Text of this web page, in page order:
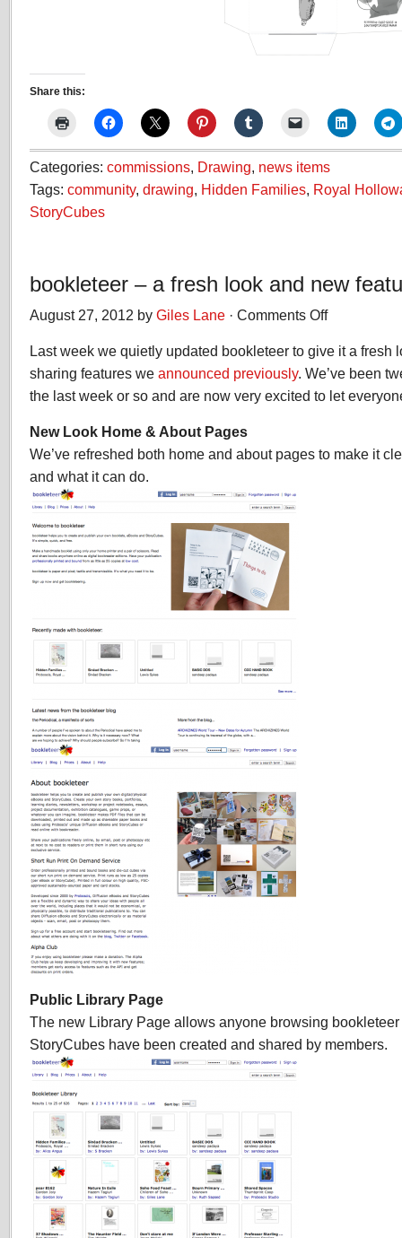
Share this:
Categories: commissions, Drawing, news items
Tags: community, drawing, Hidden Families, Royal
StoryCubes
bookleteer – a fresh look and new
August 27, 2012 by Giles Lane · Comments Offon
–
a
look
features
Last week we quietly updated bookleteer to give it a fresh
sharing features we announced previously. We’ve been
the last week or so and are now very excited to let
New Look Home & About Pages
We’ve refreshed both home and about pages to make it
and what it can do.
Public Library Page
The new Library Page allows anyone browsing
StoryCubes have been created and shared by members.